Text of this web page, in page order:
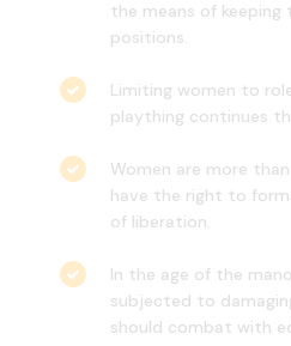
the means of keeping
positions.
Limiting women to
plaything continues
Women are more
have the right to
of liberation.
In the age of the
subjected to
should combat with